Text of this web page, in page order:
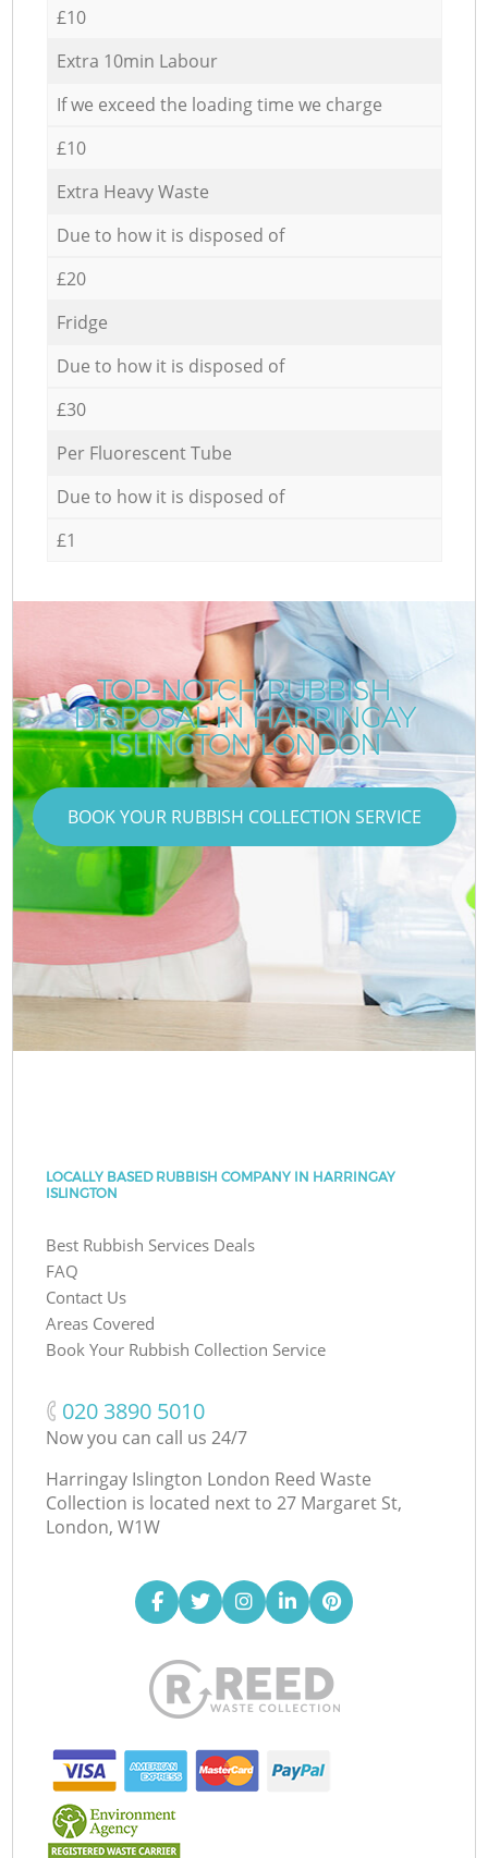
£10
Extra 10min Labour
If we exceed the loading time we charge
£10
Extra Heavy Waste
Due to how it is disposed of
£20
Fridge
Due to how it is disposed of
£30
Per Fluorescent Tube
Due to how it is disposed of
£1
TOP-NOTCH RUBBISH
DISPOSAL IN HARRINGAY
ISLINGTON LONDON
BOOK YOUR RUBBISH COLLECTION SERVICE
LOCALLY BASED RUBBISH COMPANY IN HARRINGAY
ISLINGTON
Best Rubbish Services Deals
FAQ
Contact Us
Areas Covered
Book Your Rubbish Collection Service
‎020 3890 5010
Now you can call us 24/7
Harringay Islington London Reed Waste
Collection is located next to 27 Margaret St,
London, W1W